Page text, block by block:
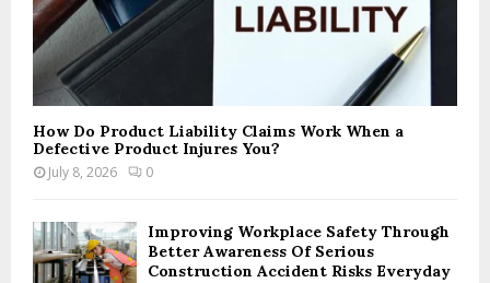
How Do Product Liability Claims Work When a
Defective Product Injures You?
July 8, 2026 0
Improving Workplace Safety Through
Better Awareness Of Serious
Construction Accident Risks Everyday